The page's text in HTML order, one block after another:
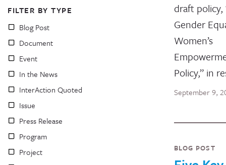
FILTER BY TYPE
Blog Post
Document
Event
In the News
InterAction Quoted
Issue
Press Release
Program
Project
draft policy,
Gender
Women’s
Policy,” in
September 9,
BLOG POST